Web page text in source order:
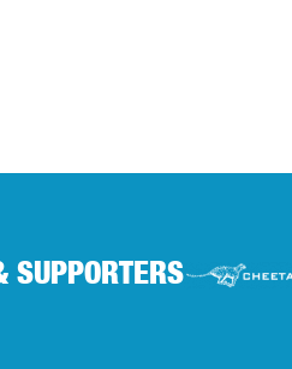
SUPPORTERS